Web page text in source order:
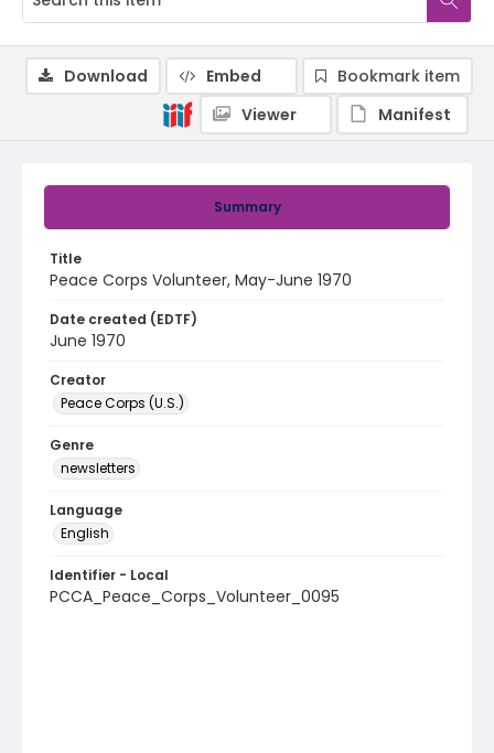
Summary
Title
Peace Corps Volunteer, May-June 1970
Date created (EDTF)
June 1970
Creator
Peace Corps (U.S.)
Genre
newsletters
Language
English
Identifier - Local
PCCA_Peace_Corps_Volunteer_0095
Download Embed
Bookmark item
Viewer
Manifest